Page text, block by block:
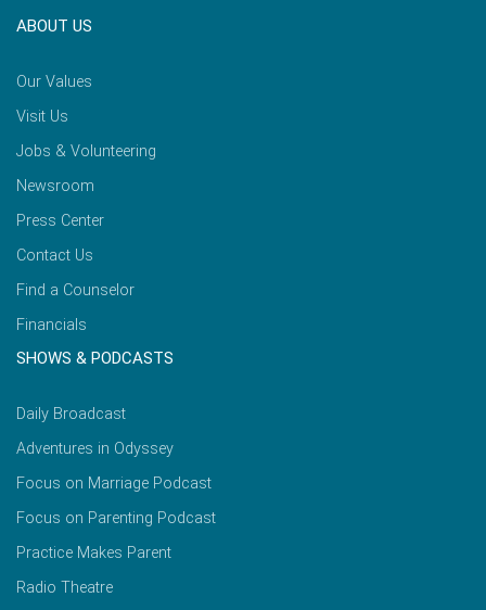
ABOUT US
Our Values
Visit Us
Jobs & Volunteering
Newsroom
Press Center
Contact Us
Find a Counselor
Financials
SHOWS & PODCASTS
Daily Broadcast
Adventures in Odyssey
Focus on Marriage Podcast
Focus on Parenting Podcast
Practice Makes Parent
Radio Theatre